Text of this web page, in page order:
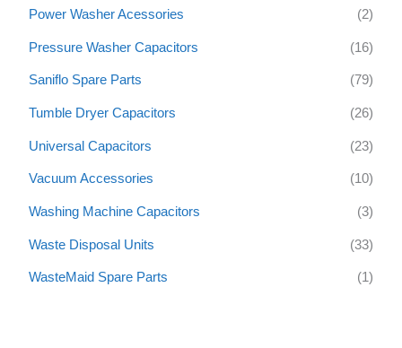
Power Washer Acessories (2)
Pressure Washer Capacitors (16)
Saniflo Spare Parts (79)
Tumble Dryer Capacitors (26)
Universal Capacitors (23)
Vacuum Accessories (10)
Washing Machine Capacitors (3)
Waste Disposal Units (33)
WasteMaid Spare Parts (1)